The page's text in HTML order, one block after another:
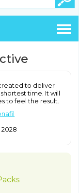
to deliver
time. It will
to feel the result.